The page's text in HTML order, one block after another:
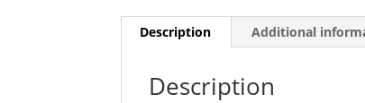
Description Additional
Description